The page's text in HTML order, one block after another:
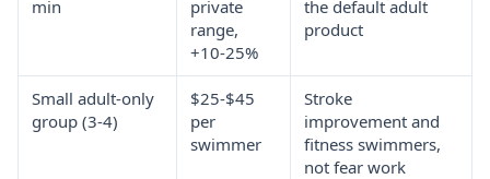
min
private
range,
+10-25%
the default adult
product
Small adult-only
group (3-4)
$25-$45
per
swimmer
Stroke
improvement and
fitness swimmers,
not fear work